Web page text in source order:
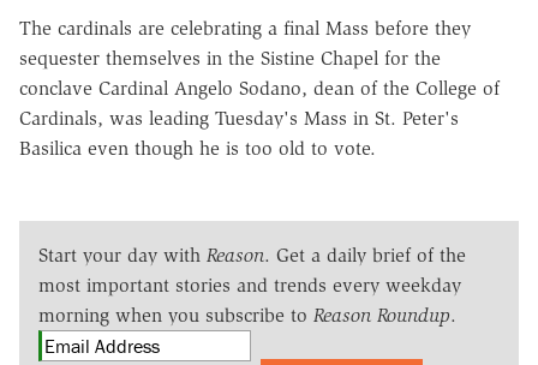
The cardinals are celebrating a final Mass before they
sequester themselves in the Sistine Chapel for the
conclave Cardinal Angelo Sodano, dean of the College of
Cardinals, was leading Tuesday's Mass in St. Peter's
Basilica even though he is too old to vote.
Start your day with Reason. Get a daily brief of the
most important stories and trends every weekday
morning when you subscribe to Reason Roundup.